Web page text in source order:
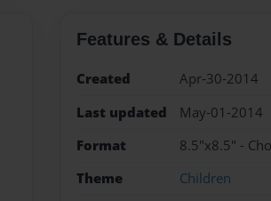
Features & Details
Created
Apr-30-2014
Last updated
May-01-2014
Format
8.5"x8.5" -
Theme
Children